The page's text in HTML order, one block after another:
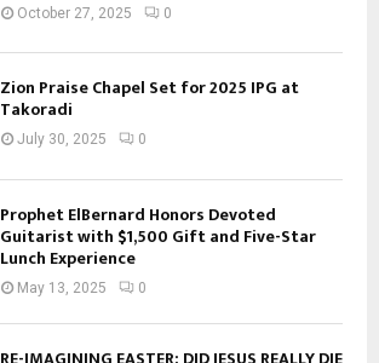
October 27, 2025 0
Zion Praise Chapel Set for 2025 IPG at
Takoradi
July 30, 2025 0
Prophet ElBernard Honors Devoted
Guitarist with $1,500 Gift and Five-Star
Lunch Experience
May 13, 2025 0